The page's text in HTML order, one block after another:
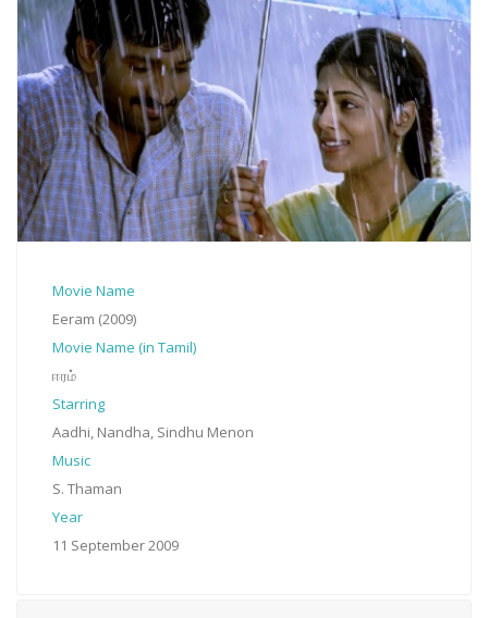
Movie Name
Eeram (2009)
Movie Name (in Tamil)
ஈரம்
Starring
Aadhi, Nandha, Sindhu Menon
Music
S. Thaman
Year
11 September 2009